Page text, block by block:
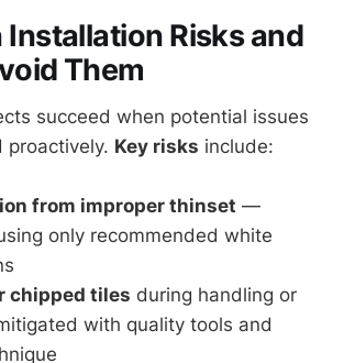
Risks and
Them
succeed when potential issues
proactively. Key risks include:
from improper thinset —
only recommended white
chipped tiles during handling or
with quality tools and